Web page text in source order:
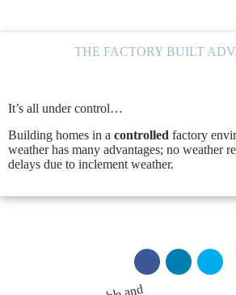
THE FACTORY BUILT
It’s all under control…
Building homes in a controlled factory
weather has many advantages; no weather
delays due to inclement weather.